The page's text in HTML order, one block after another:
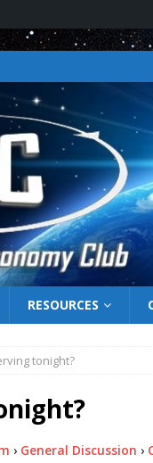
RESOURCES
tonight?
› General Discussion ›